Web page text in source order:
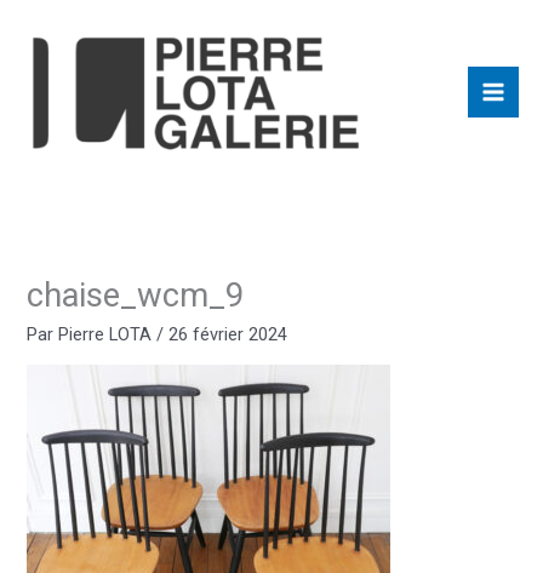
chaise_wcm_9
ParPierre LOTA /26 février 2024